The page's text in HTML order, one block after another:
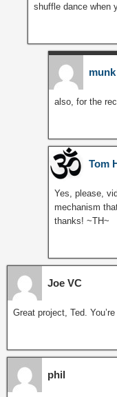
shuffle dance when
munk
also, for the
Tom
Yes, please,
mechanism
thanks! ~TH~
Joe VC
Great project, Ted.
phil